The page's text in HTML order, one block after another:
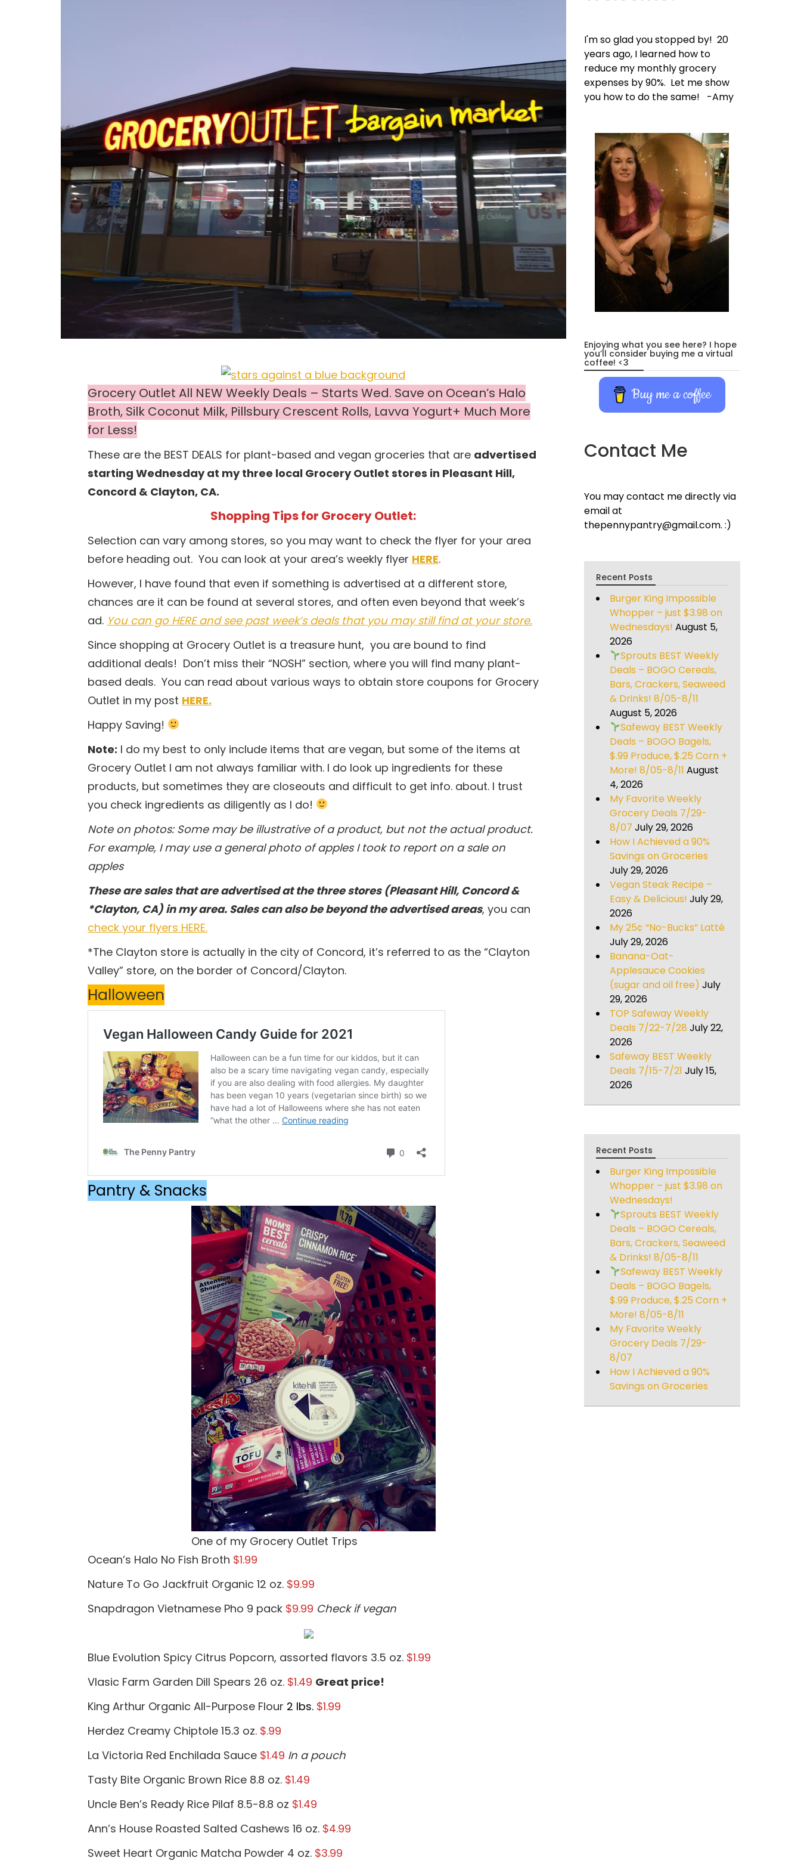
Grocery Outlet All NEW Weekly Deals – Starts Wed. Save on Ocean’s Halo
Broth, Silk Coconut Milk, Pillsbury Crescent Rolls, Lavva Yogurt+ Much More
for Less!
These are the BEST DEALS for plant-based and vegan groceries that are advertised
starting Wednesday at my three local Grocery Outlet stores in Pleasant Hill,
Concord & Clayton, CA.
Shopping Tips for Grocery Outlet:
Selection can vary among stores, so you may want to check the flyer for your area
before heading out. You can look at your area’s weekly flyer HERE.
However, I have found that even if something is advertised at a different store,
chances are it can be found at several stores, and often even beyond that week’s
ad. You can go HERE and see past week’s deals that you may still find at your store.
Since shopping at Grocery Outlet is a treasure hunt, you are bound to find
additional deals! Don’t miss their “NOSH” section, where you will find many plant-
based deals. You can read about various ways to obtain store coupons for Grocery
Outlet in my post HERE.
Happy Saving!
Note: I do my best to only include items that are vegan, but some of the items at
Grocery Outlet I am not always familiar with. I do look up ingredients for these
products, but sometimes they are closeouts and difficult to get info. about. I trust
you check ingredients as diligently as I do!
Note on photos: Some may be illustrative of a product, but not the actual product.
For example, I may use a general photo of apples I took to report on a sale on
apples
These are sales that are advertised at the three stores (Pleasant Hill, Concord &
*Clayton, CA) in my area. Sales can also be beyond the advertised areas, you can
check your flyers HERE.
*The Clayton store is actually in the city of Concord, it’s referred to as the “Clayton
Valley” store, on the border of Concord/Clayton.
Halloween
Pantry & Snacks
One of my Grocery Outlet Trips
Ocean’s Halo No Fish Broth $1.99
Nature To Go Jackfruit Organic 12 oz. $9.99
Snapdragon Vietnamese Pho 9 pack $9.99 Check if vegan
Blue Evolution Spicy Citrus Popcorn, assorted flavors 3.5 oz. $1.99
Vlasic Farm Garden Dill Spears 26 oz. $1.49 Great price!
King Arthur Organic All-Purpose Flour 2 lbs. $1.99
Herdez Creamy Chiptole 15.3 oz. $.99
La Victoria Red Enchilada Sauce $1.49 In a pouch
Tasty Bite Organic Brown Rice 8.8 oz. $1.49
Uncle Ben’s Ready Rice Pilaf 8.5-8.8 oz $1.49
Ann’s House Roasted Salted Cashews 16 oz. $4.99
Sweet Heart Organic Matcha Powder 4 oz. $3.99
I'm so glad you stopped by! 20
years ago, I learned how to
reduce my monthly grocery
expenses by 90%. Let me show
you how to do the same! -Amy
Enjoying what you see here? I hope
you’ll consider buying me a virtual
coffee! <3
Buy me a coffee
Contact Me
You may contact me directly via
email at
thepennypantry@gmail.com. :)
Recent Posts
Burger King Impossible
Whopper – just $3.98 on
Wednesdays! August 5,
2026
Sprouts BEST Weekly
Deals – BOGO Cereals,
Bars, Crackers, Seaweed
& Drinks! 8/05-8/11
August 5, 2026
Safeway BEST Weekly
Deals – BOGO Bagels,
$.99 Produce, $.25 Corn +
More! 8/05-8/11 August
4, 2026
My Favorite Weekly
Grocery Deals 7/29-
8/07 July 29, 2026
How I Achieved a 90%
Savings on Groceries
July 29, 2026
Vegan Steak Recipe –
Easy & Delicious! July 29,
2026
My 25¢ “No-Bucks” Latté
July 29, 2026
Banana-Oat-
Applesauce Cookies
(sugar and oil free) July
29, 2026
TOP Safeway Weekly
Deals 7/22-7/28 July 22,
2026
Safeway BEST Weekly
Deals 7/15-7/21 July 15,
2026
Recent Posts
Burger King Impossible
Whopper – just $3.98 on
Wednesdays!
Sprouts BEST Weekly
Deals – BOGO Cereals,
Bars, Crackers, Seaweed
& Drinks! 8/05-8/11
Safeway BEST Weekly
Deals – BOGO Bagels,
$.99 Produce, $.25 Corn +
More! 8/05-8/11
My Favorite Weekly
Grocery Deals 7/29-
8/07
How I Achieved a 90%
Savings on Groceries